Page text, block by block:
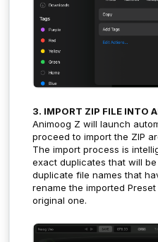
3. IMPORT ZIP FILE INTO
Animoog Z will launch
proceed to import the ZIP
The import process is
exact duplicates that will
duplicate file names that
rename the imported
original one.